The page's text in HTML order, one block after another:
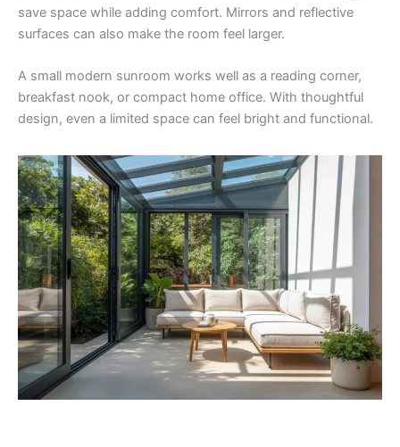
save space while adding comfort. Mirrors and reflective
surfaces can also make the room feel larger.
A small modern sunroom works well as a reading corner,
breakfast nook, or compact home office. With thoughtful
design, even a limited space can feel bright and functional.